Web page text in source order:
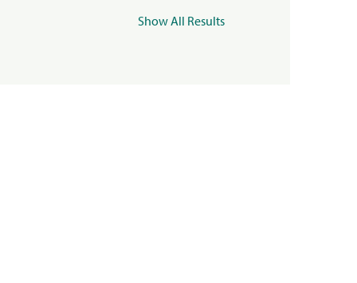
Show All Results